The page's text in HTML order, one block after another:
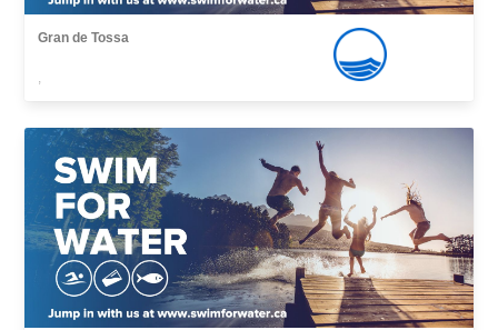
Gran de Tossa
,